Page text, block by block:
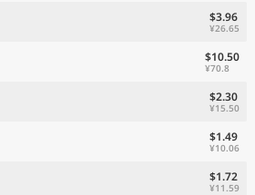
$3.96
¥26.65
$10.50
¥70.8
$2.30
¥15.50
$1.49
¥10.06
$1.72
¥11.59